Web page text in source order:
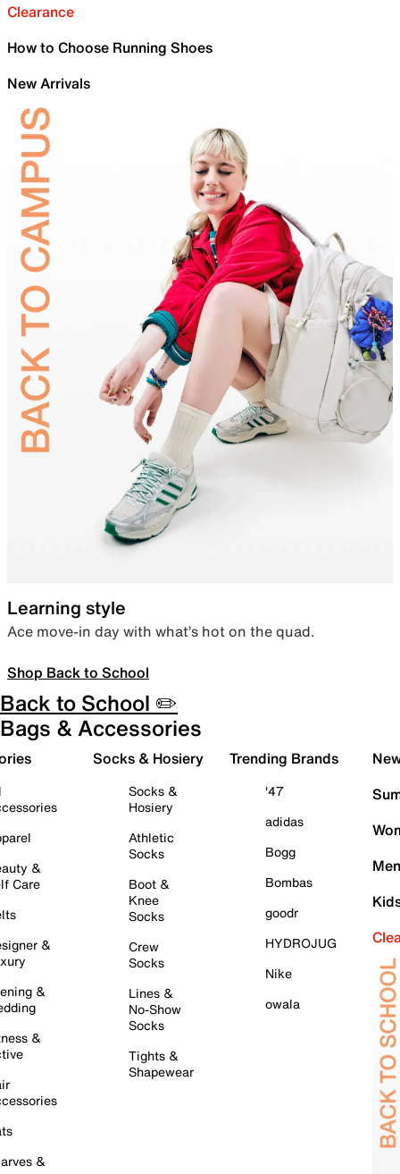
Clearance
How to Choose Running Shoes
New Arrivals
Learning style
Ace move-in day with what’s hot on the quad.
Shop Back to School
Back to School ✏️
Bags & Accessories
&
Care
&
&
&
&
Socks & Hosiery
Socks &
Hosiery
Athletic
Socks
Boot &
Knee
Socks
Crew
Socks
Lines &
No-Show
Socks
Tights &
Shapewear
Trending Brands
'47
adidas
Bogg
Bombas
goodr
HYDROJUG
Nike
owala